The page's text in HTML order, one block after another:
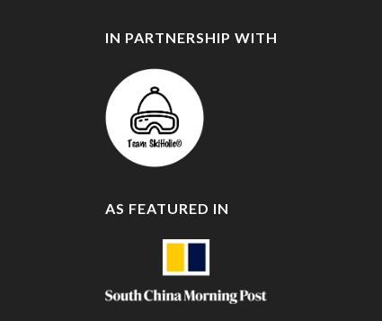
IN PARTNERSHIP WITH
AS FEATURED IN